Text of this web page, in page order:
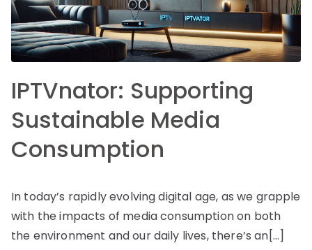
IPTVnator: Supporting
Sustainable Media
Consumption
In today’s rapidly evolving digital age, as we grapple
with the impacts of media consumption on both
the environment and our daily lives, there’s an[…]